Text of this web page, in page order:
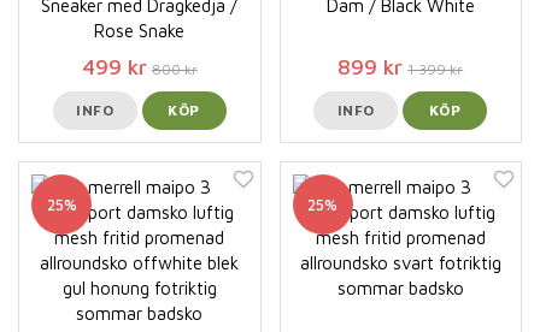
Sneaker med Dragkedja /
Rose Snake
499 kr 800 kr
INFO KÖP
Dam / Black White
899 kr 1 399 kr
INFO KÖP
25% 25%